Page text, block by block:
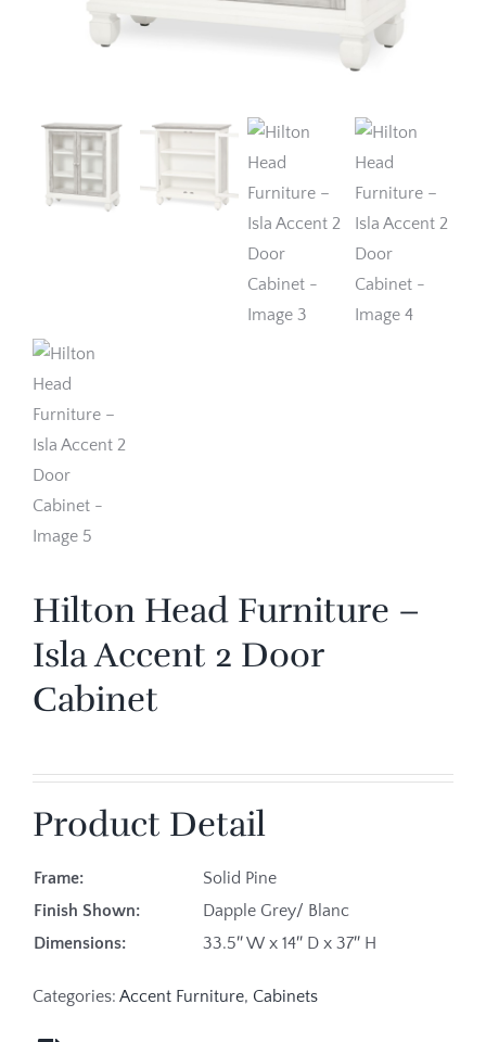
Hilton Head Furniture –
Isla Accent 2 Door
Cabinet
Product Detail
Frame:
Solid Pine
Finish Shown:
Dapple Grey/ Blanc
Dimensions:
33.5″ W x 14″ D x 37″ H
Categories: Accent Furniture, Cabinets